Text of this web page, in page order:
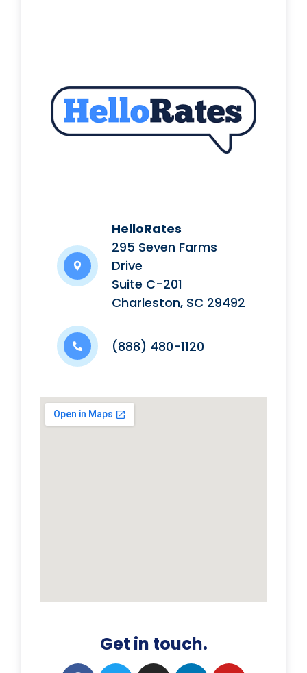
HelloRates
295 Seven Farms
Drive
Suite C-201
Charleston, SC 29492
(888) 480-1120
Get in touch.